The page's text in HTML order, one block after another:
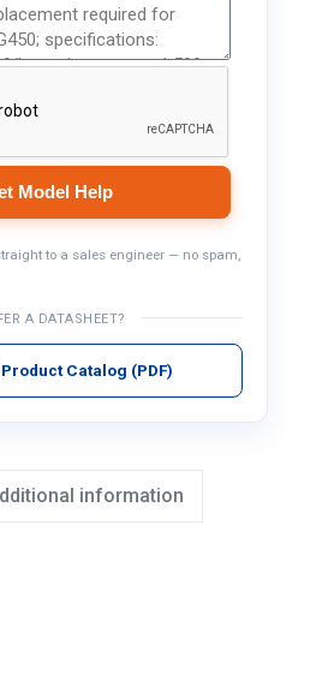
Model Help
to a sales engineer — no spam,
A DATASHEET?
Catalog (PDF)
information